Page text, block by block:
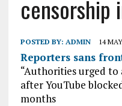
censorship
POSTED BY: ADMIN 14
Reporters sans
“Authorities urged
after YouTube
months